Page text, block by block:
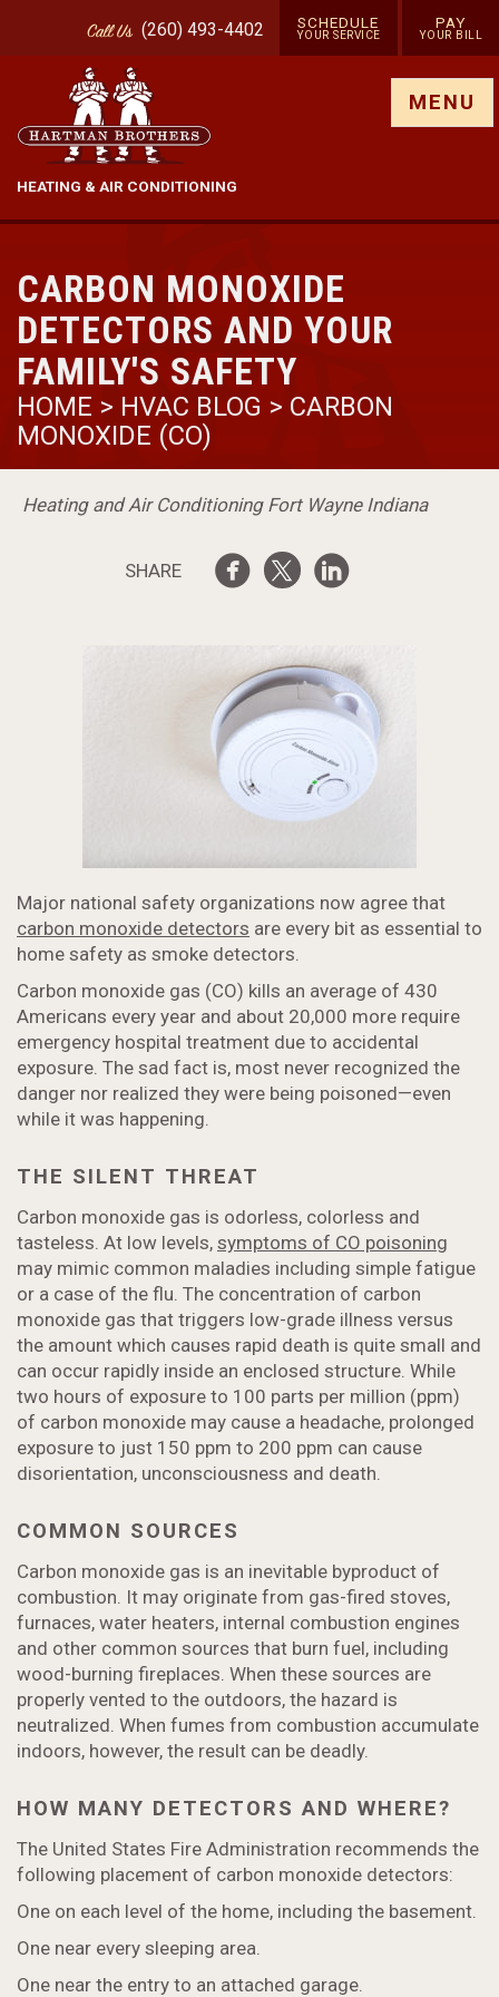
CallUs (260) 493-4402 SCHEDULE
YOUR SERVICE
PAY
YOUR BILL
HEATING & AIR CONDITIONING
MENU
CARBON MONOXIDE
DETECTORS AND YOUR
FAMILY'S SAFETY
HOME > HVAC BLOG > CARBON
MONOXIDE (CO)
Heating and Air Conditioning Fort Wayne Indiana
SHARE
Major national safety organizations now agree that
carbon monoxide detectors are every bit as essential to
home safety as smoke detectors.
Carbon monoxide gas (CO) kills an average of 430
Americans every year and about 20,000 more require
emergency hospital treatment due to accidental
exposure. The sad fact is, most never recognized the
danger nor realized they were being poisoned—even
while it was happening.
THE SILENT THREAT
Carbon monoxide gas is odorless, colorless and
tasteless. At low levels, symptoms of CO poisoning
may mimic common maladies including simple fatigue
or a case of the flu. The concentration of carbon
monoxide gas that triggers low-grade illness versus
the amount which causes rapid death is quite small and
can occur rapidly inside an enclosed structure. While
two hours of exposure to 100 parts per million (ppm)
of carbon monoxide may cause a headache, prolonged
exposure to just 150 ppm to 200 ppm can cause
disorientation, unconsciousness and death.
COMMON SOURCES
Carbon monoxide gas is an inevitable byproduct of
combustion. It may originate from gas-fired stoves,
furnaces, water heaters, internal combustion engines
and other common sources that burn fuel, including
wood-burning fireplaces. When these sources are
properly vented to the outdoors, the hazard is
neutralized. When fumes from combustion accumulate
indoors, however, the result can be deadly.
HOW MANY DETECTORS AND WHERE?
The United States Fire Administration recommends the
following placement of carbon monoxide detectors:
One on each level of the home, including the basement.
One near every sleeping area.
One near the entry to an attached garage.